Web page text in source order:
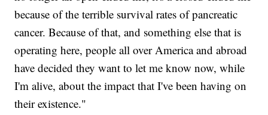
because of the terrible survival rates of pancreatic
cancer. Because of that, and something else that is
operating here, people all over America and abroad
have decided they want to let me know now, while
I'm alive, about the impact that I've been having on
their existence."